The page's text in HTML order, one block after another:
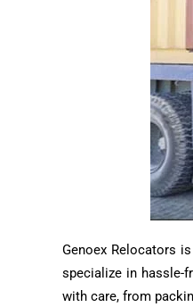
Genoex Relocators
specialize in hassle-
with care, from